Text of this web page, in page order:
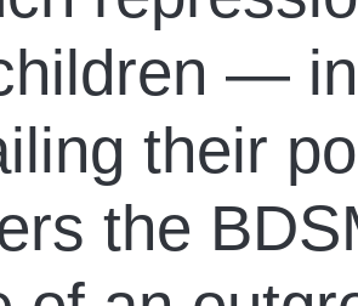
—
their
the